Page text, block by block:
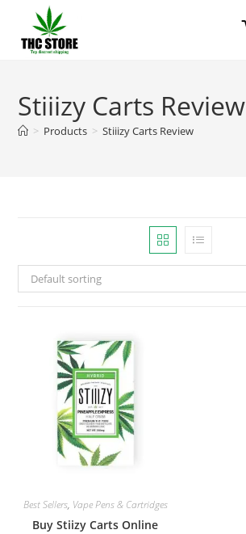
Stiiizy Carts Review
> Products > Stiiizy Carts Review
Default sorting
Best Sellers, Vape Pens & Cartridges
Buy Stiizy Carts Online